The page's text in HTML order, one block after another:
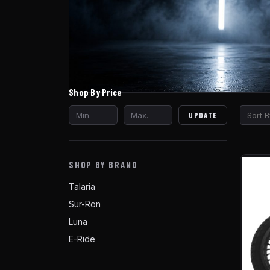
Shop By Price
UPDATE
SHOP BY BRAND
Talaria
Sur-Ron
Luna
E-Ride
Sort